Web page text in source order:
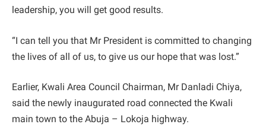
leadership, you will get good results.
“I can tell you that Mr President is committed to changing
the lives of all of us, to give us our hope that was lost.”
Earlier, Kwali Area Council Chairman, Mr Danladi Chiya,
said the newly inaugurated road connected the Kwali
main town to the Abuja – Lokoja highway.